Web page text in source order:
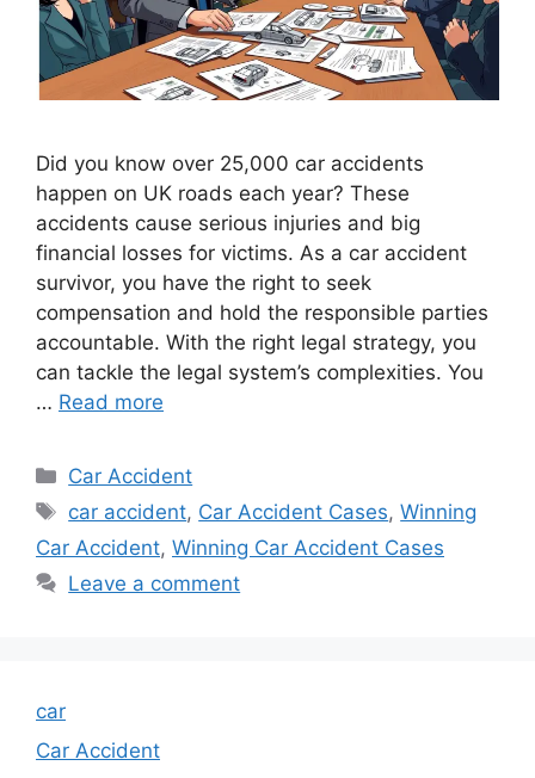
Did you know over 25,000 car accidents
happen on UK roads each year? These
accidents cause serious injuries and big
financial losses for victims. As a car accident
survivor, you have the right to seek
compensation and hold the responsible parties
accountable. With the right legal strategy, you
can tackle the legal system’s complexities. You
… Read more
Categories
Car Accident
Tags
car accident, Car Accident Cases,Winning
Car Accident, Winning Car Accident Cases
Leave a comment
car
Car Accident